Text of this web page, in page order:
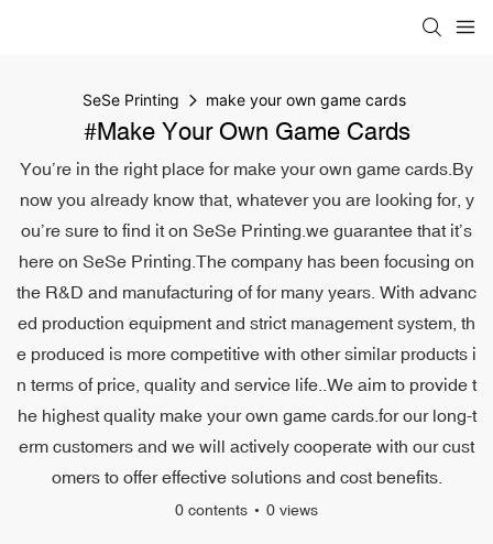
SeSe Printing make your own game cards
#make Your Own Game Cards
You’re in the right place for make your own game cards.By
now you already know that, whatever you are looking for, y
ou’re sure to find it on SeSe Printing.we guarantee that it’s
here on SeSe Printing.The company has been focusing on
the R&D and manufacturing of for many years. With advanc
ed production equipment and strict management system, th
e produced is more competitive with other similar products i
n terms of price, quality and service life..We aim to provide t
he highest quality make your own game cards.for our long-t
erm customers and we will actively cooperate with our cust
omers to offer effective solutions and cost benefits.
0 contents 0 views